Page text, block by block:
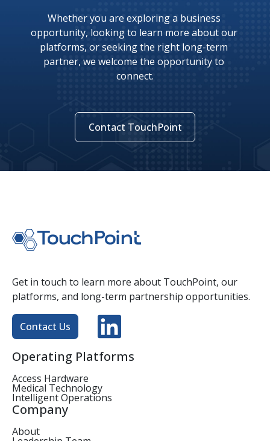
Whether you are exploring a business
opportunity, looking to learn more about our
platforms, or seeking the right long-term
partner, we welcome the opportunity to
connect.
Contact TouchPoint
Get in touch to learn more about TouchPoint, our
platforms, and long-term partnership opportunities.
Contact Us
Operating Platforms
Access Hardware
Medical Technology
Intelligent Operations
Company
About